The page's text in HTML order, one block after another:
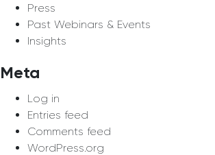
Press
Past Webinars & Events
Insights
Meta
Log in
Entries feed
Comments feed
WordPress.org